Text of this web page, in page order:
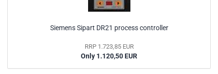
Siemens Sipart DR21 process controller
RRP 1.723,85 EUR
Only 1.120,50 EUR